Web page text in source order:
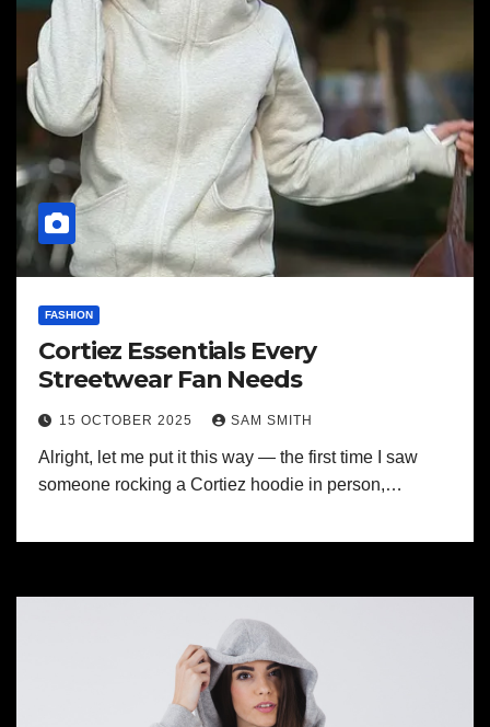
FASHION
Cortiez Essentials Every
Streetwear Fan Needs
15 OCTOBER 2025 SAM SMITH
Alright, let me put it this way — the first time I saw
someone rocking a Cortiez hoodie in person,…